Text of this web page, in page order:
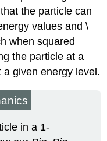
the particle can
values and \
when squared
the particle at a
given energy level.
in a 1-